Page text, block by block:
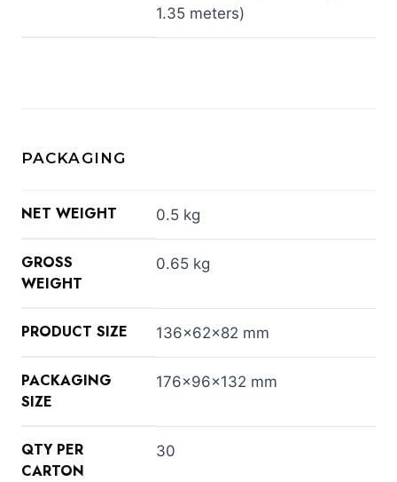
1.35 meters)
PACKAGING
NET WEIGHT 0.5 kg
GROSS
WEIGHT
0.65 kg
PRODUCT SIZE 136x62x82 mm
PACKAGING
SIZE
176x96x132 mm
QTY PER
CARTON
30